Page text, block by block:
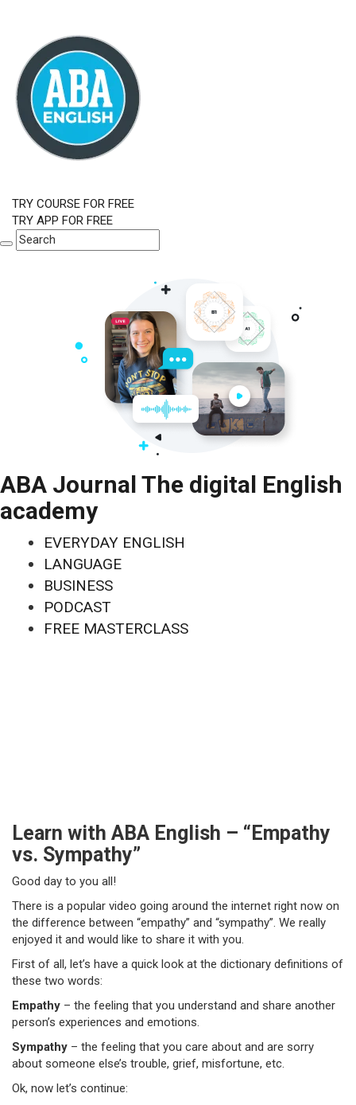
TRY COURSE FOR FREE
TRY APP FOR FREE
ABA Journal The digital English
academy
EVERYDAY ENGLISH
LANGUAGE
BUSINESS
PODCAST
FREE MASTERCLASS
Learn with ABA English – “Empathy
vs. Sympathy”
Good day to you all!
There is a popular video going around the internet right now on
the difference between “empathy” and “sympathy”. We really
enjoyed it and would like to share it with you.
First of all, let’s have a quick look at the dictionary definitions of
these two words:
Empathy – the feeling that you understand and share another
person’s experiences and emotions.
Sympathy – the feeling that you care about and are sorry
about someone else’s trouble, grief, misfortune, etc.
Ok, now let’s continue: